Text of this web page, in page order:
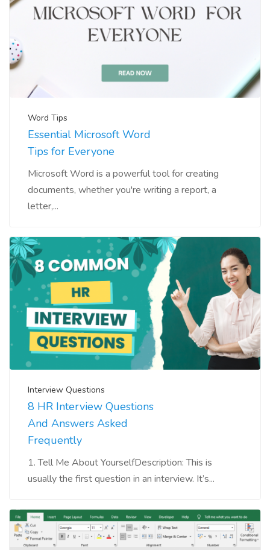
Word Tips
Essential Microsoft Word
Tips for Everyone
Microsoft Word is a powerful tool for creating
documents, whether you're writing a report, a
letter,...
Interview Questions
8 HR Interview Questions
And Answers Asked
Frequently
1. Tell Me About YourselfDescription: This is
usually the first question in an interview. It’s...